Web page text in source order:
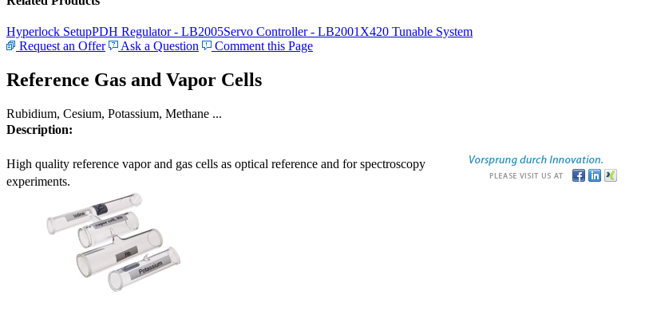
Hyperlock SetupPDH Regulator - LB2005Servo Controller - LB2001 X420 Tunable System
Request an Offer
Ask a Question Comment this Page
Reference Gas and Vapor Cells
Rubidium, Cesium, Potassium, Methane ...
Description:
High quality reference vapor and gas cells as optical reference and for spectroscopy
experiments.